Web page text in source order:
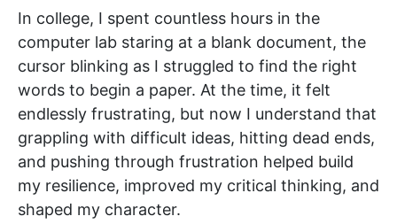
In college, I spent countless hours in the
computer lab staring at a blank document, the
cursor blinking as I struggled to find the right
words to begin a paper. At the time, it felt
endlessly frustrating, but now I understand that
grappling with difficult ideas, hitting dead ends,
and pushing through frustration helped build
my resilience, improved my critical thinking, and
shaped my character.